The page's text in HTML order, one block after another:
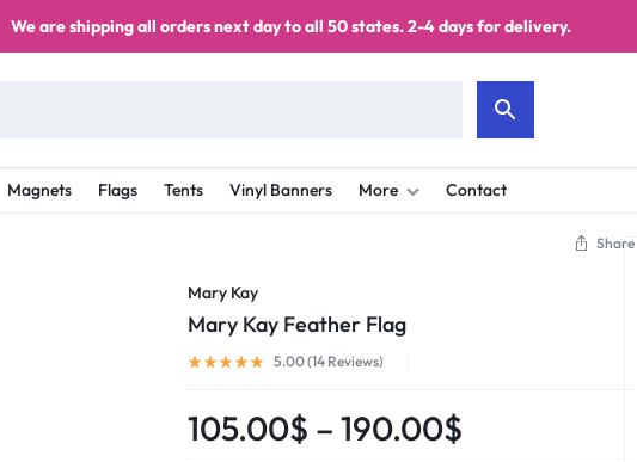
We are shipping all orders next day to all 50 states. 2-4 days for delivery.
Magnets Flags Tents Vinyl Banners More Contact
Share
Mary Kay
Mary Kay Feather Flag
5.00 (14 Reviews)
105.00$ – 190.00$